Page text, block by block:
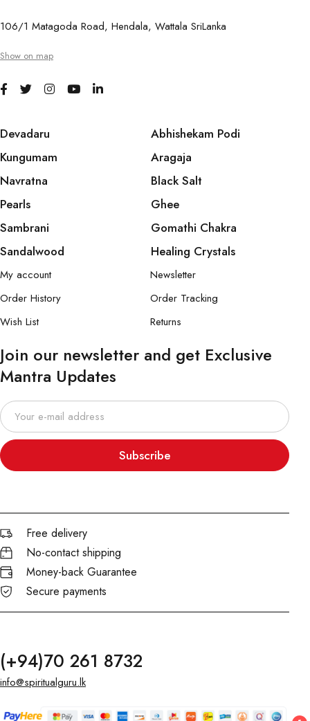
106/1 Matagoda Road, Hendala, Wattala SriLanka
Show on map
Devadaru
Kungumam
Navratna
Pearls
Sambrani
Sandalwood
Abhishekam Podi
Aragaja
Black Salt
Ghee
Gomathi Chakra
Healing Crystals
My account
Order History
Wish List
Newsletter
Order Tracking
Returns
Join our newsletter and get Exclusive
Mantra Updates
Subscribe
Free delivery
No-contact shipping
Money-back Guarantee
Secure payments
(+94)70 261 8732
info@spiritualguru.lk